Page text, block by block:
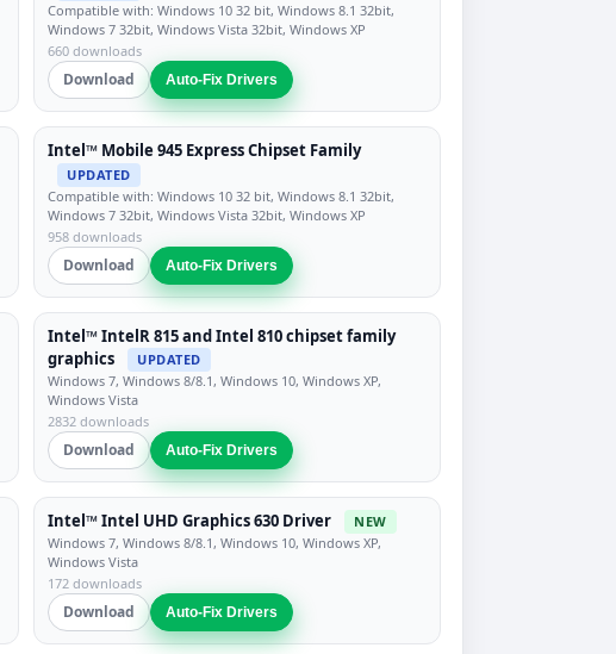
Compatible with: Windows 10 32 bit, Windows 8.1 32bit,
Windows 7 32bit, Windows Vista 32bit, Windows XP
660 downloads
Download Auto-Fix Drivers
Intel™ Mobile 945 Express Chipset Family
UPDATED
Compatible with: Windows 10 32 bit, Windows 8.1 32bit,
Windows 7 32bit, Windows Vista 32bit, Windows XP
958 downloads
Download Auto-Fix Drivers
Intel™ IntelR 815 and Intel 810 chipset family
graphics
UPDATED
Windows 7, Windows 8/8.1, Windows 10, Windows XP,
Windows Vista
2832 downloads
Download Auto-Fix Drivers
Intel™ Intel UHD Graphics 630 Driver
NEW
Windows 7, Windows 8/8.1, Windows 10, Windows XP,
Windows Vista
172 downloads
Download Auto-Fix Drivers